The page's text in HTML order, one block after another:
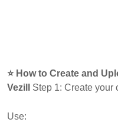
⭐ How to Create and
Vezill
Step 1: Create your
Use: